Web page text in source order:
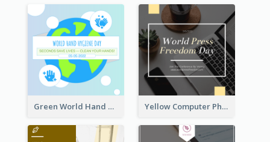
Green World Hand Hygiene Day Instagram Post Yellow Computer Photo World Press Freedom Day Instagram Post